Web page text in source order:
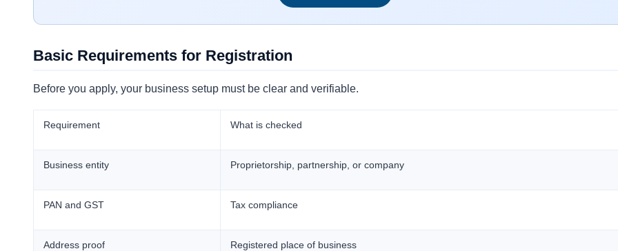
Basic Requirements for Registration
Before you apply, your business setup must be clear and verifiable.
Requirement What is checked
Business entity Proprietorship, partnership, or company
PAN and GST Tax compliance
Address proof Registered place of business